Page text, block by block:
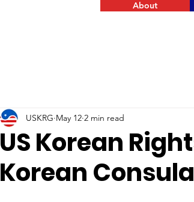
About
US Korean
Korean
USKRG May 12 2 min read